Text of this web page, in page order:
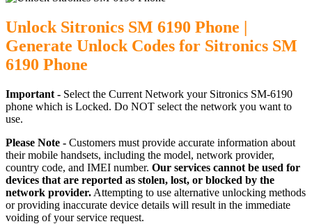
Unlock Sitronics SM 6190 Phone |
Generate Unlock Codes for Sitronics SM
6190 Phone
Important - Select the Current Network your Sitronics SM-6190
phone which is Locked. Do NOT select the network you want to
use.
Please Note - Customers must provide accurate information about
their mobile handsets, including the model, network provider,
country code, and IMEI number. Our services cannot be used for
devices that are reported as stolen, lost, or blocked by the
network provider. Attempting to use alternative unlocking methods
or providing inaccurate device details will result in the immediate
voiding of your service request.